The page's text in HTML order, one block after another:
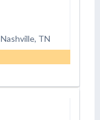
Nashville, TN